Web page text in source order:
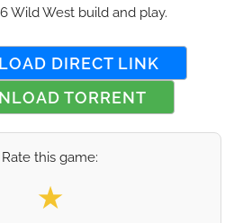
Wild West build and play.
DIRECT LINK
TORRENT
Rate this game:
Select your rating
★